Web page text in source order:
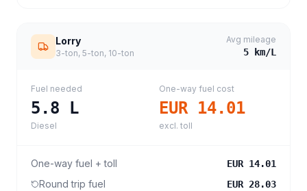
Lorry
3-ton, 5-ton, 10-ton
Avg mileage
5 km/L
Fuel needed
5.8 L
Diesel
One-way fuel cost
EUR 14.01
excl. toll
One-way fuel + toll EUR 14.01
Round trip fuel EUR 28.03